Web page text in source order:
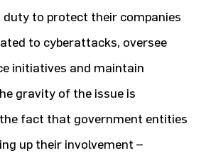
duty to protect their companies
to cyberattacks, oversee
initiatives and maintain
gravity of the issue is
fact that government entities
up their involvement –